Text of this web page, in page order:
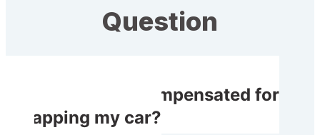
Question
Do I receive compensated for
scrapping my car?